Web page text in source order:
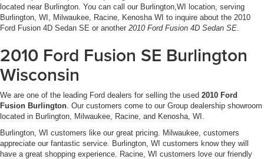
located near Burlington. You can call our Burlington,WI location, serving
Burlington, WI, Milwaukee, Racine, Kenosha WI to inquire about the 2010
Ford Fusion 4D Sedan SE or another 2010 Ford Fusion 4D Sedan SE
2010 Ford Fusion SE Burlington
Wisconsin
We are one of the leading Ford dealers for selling the used 2010 Ford
Fusion Burlington . Our customers come to our Group dealership showroom
located in Burlington, Milwaukee, Racine, and Kenosha, WI.
Burlington, WI customers like our great pricing. Milwaukee, customers
appreciate our fantastic service. Burlington, WI customers know they will
have a great shopping experience. Racine, WI customers love our friendly